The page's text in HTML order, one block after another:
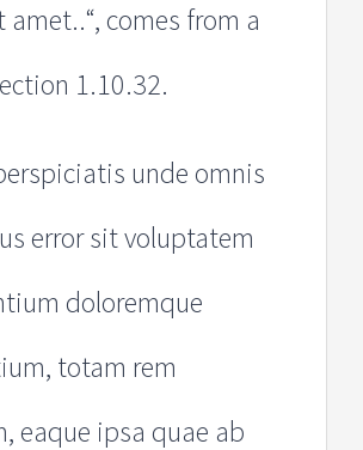
amet..“, comes from a
1.10.32.
unde omnis
error sit voluptatem
doloremque
totam rem
eaque ipsa quae ab